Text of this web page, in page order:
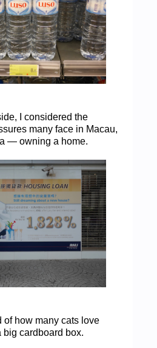
I considered the
many face in Macau,
— owning a home.
of how many cats love
big cardboard box.